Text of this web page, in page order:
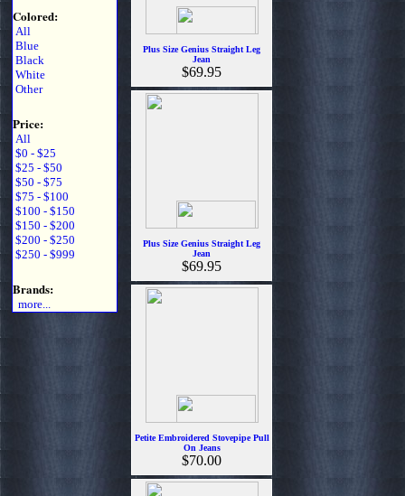
Colored:
All
Blue
Black
White
Other
Price:
All
$0 - $25
$25 - $50
$50 - $75
$75 - $100
$100 - $150
$150 - $200
$200 - $250
$250 - $999
Brands:
more...
Plus Size Genius Straight Leg
Jean
$69.95
Plus Size Genius Straight Leg
Jean
$69.95
Petite Embroidered Stovepipe Pull
On Jeans
$70.00